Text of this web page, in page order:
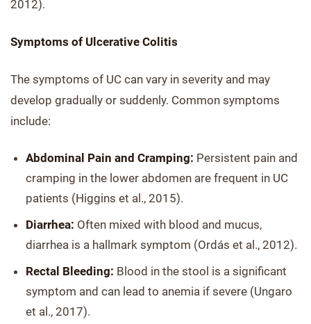
2012).
Symptoms of Ulcerative Colitis
The symptoms of UC can vary in severity and may
develop gradually or suddenly. Common symptoms
include:
Abdominal Pain and Cramping: Persistent pain and
cramping in the lower abdomen are frequent in UC
patients (Higgins et al., 2015).
Diarrhea: Often mixed with blood and mucus,
diarrhea is a hallmark symptom (Ordás et al., 2012).
Rectal Bleeding: Blood in the stool is a significant
symptom and can lead to anemia if severe (Ungaro
et al., 2017).